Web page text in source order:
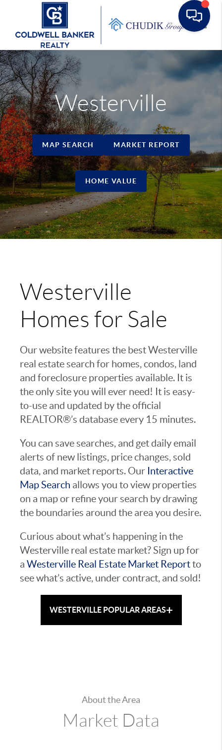
Westerville
MAP SEARCH MARKET REPORT
HOME VALUE
Westerville
Homes for Sale
Our website features the best Westerville
real estate search for homes, condos, land
and foreclosure properties available. It is
the only site you will ever need! It is easy-
to-use and updated by the official
REALTOR®’s database every 15 minutes.
You can save searches, and get daily email
alerts of new listings, price changes, sold
data, and market reports. Our Interactive
Map Search allows you to view properties
on a map or refine your search by drawing
the boundaries around the area you desire.
Curious about what’s happening in the
Westerville real estate market? Sign up for
a Westerville Real Estate Market Reportto
see what’s active, under contract, and sold!
WESTERVILLE POPULAR AREAS+
About the Area
Market Data